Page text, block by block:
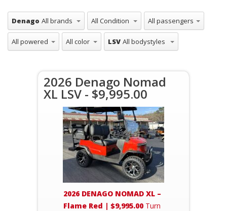
Denago
LSV
2026 Denago Nomad
XL LSV - $9,995.00
2026 DENAGO NOMAD XL –
Flame Red | $9,995.00 Turn